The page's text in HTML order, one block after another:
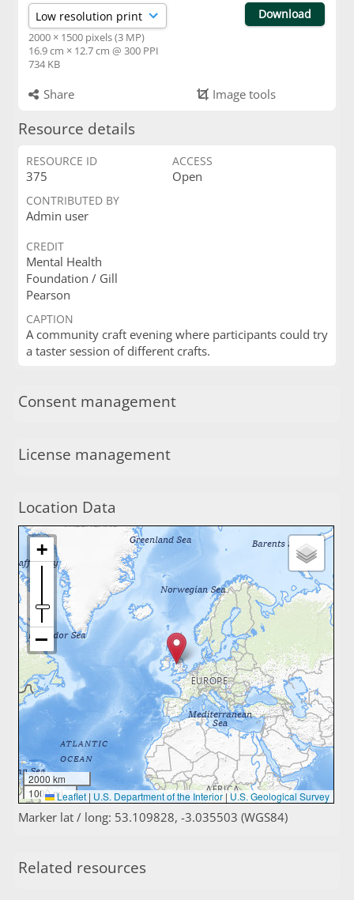
2000 × 1500 pixels (3 MP)
16.9 cm × 12.7 cm @ 300 PPI
734 KB
Download
Share Image tools
Resource details
RESOURCE ID
375
ACCESS
Open
CONTRIBUTED BY
Admin user
CREDIT
Mental Health
Foundation / Gill
Pearson
CAPTION
A community craft evening where participants could try
a taster session of different crafts.
Consent management
License management
Location Data
2000 km
1000 miLeaflet | U.S. Department of the Interior|U.S. Geological Survey
Marker lat / long: 53.109828, -3.035503 (WGS84)
Related resources